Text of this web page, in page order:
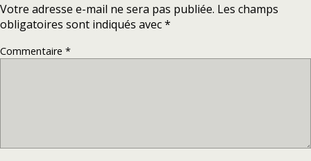
Votre adresse e-mail ne sera pas publiée. Les champs
obligatoires sont indiqués avec*
Commentaire *